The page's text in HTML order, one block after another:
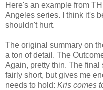
Here's an example from
Angeles series. I think it's
shouldn't hurt.
The original summary on
a ton of detail. The
Again, pretty thin. The
fairly short, but gives me
needs to hold: Kris comes